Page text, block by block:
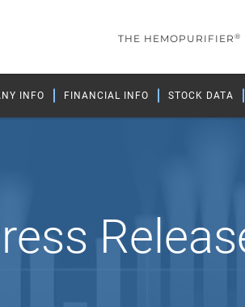
THE HEMOPURIFIER®
INFO FINANCIAL INFO STOCK DATA